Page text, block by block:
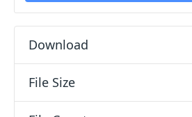
Download
File Size